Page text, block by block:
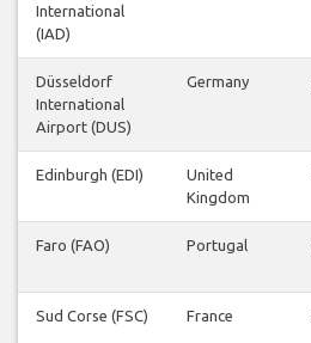
International
(IAD)
Düsseldorf
International
Airport (DUS)
Germany
Edinburgh (EDI)
United
Kingdom
Faro (FAO) Portugal
Sud Corse (FSC) France